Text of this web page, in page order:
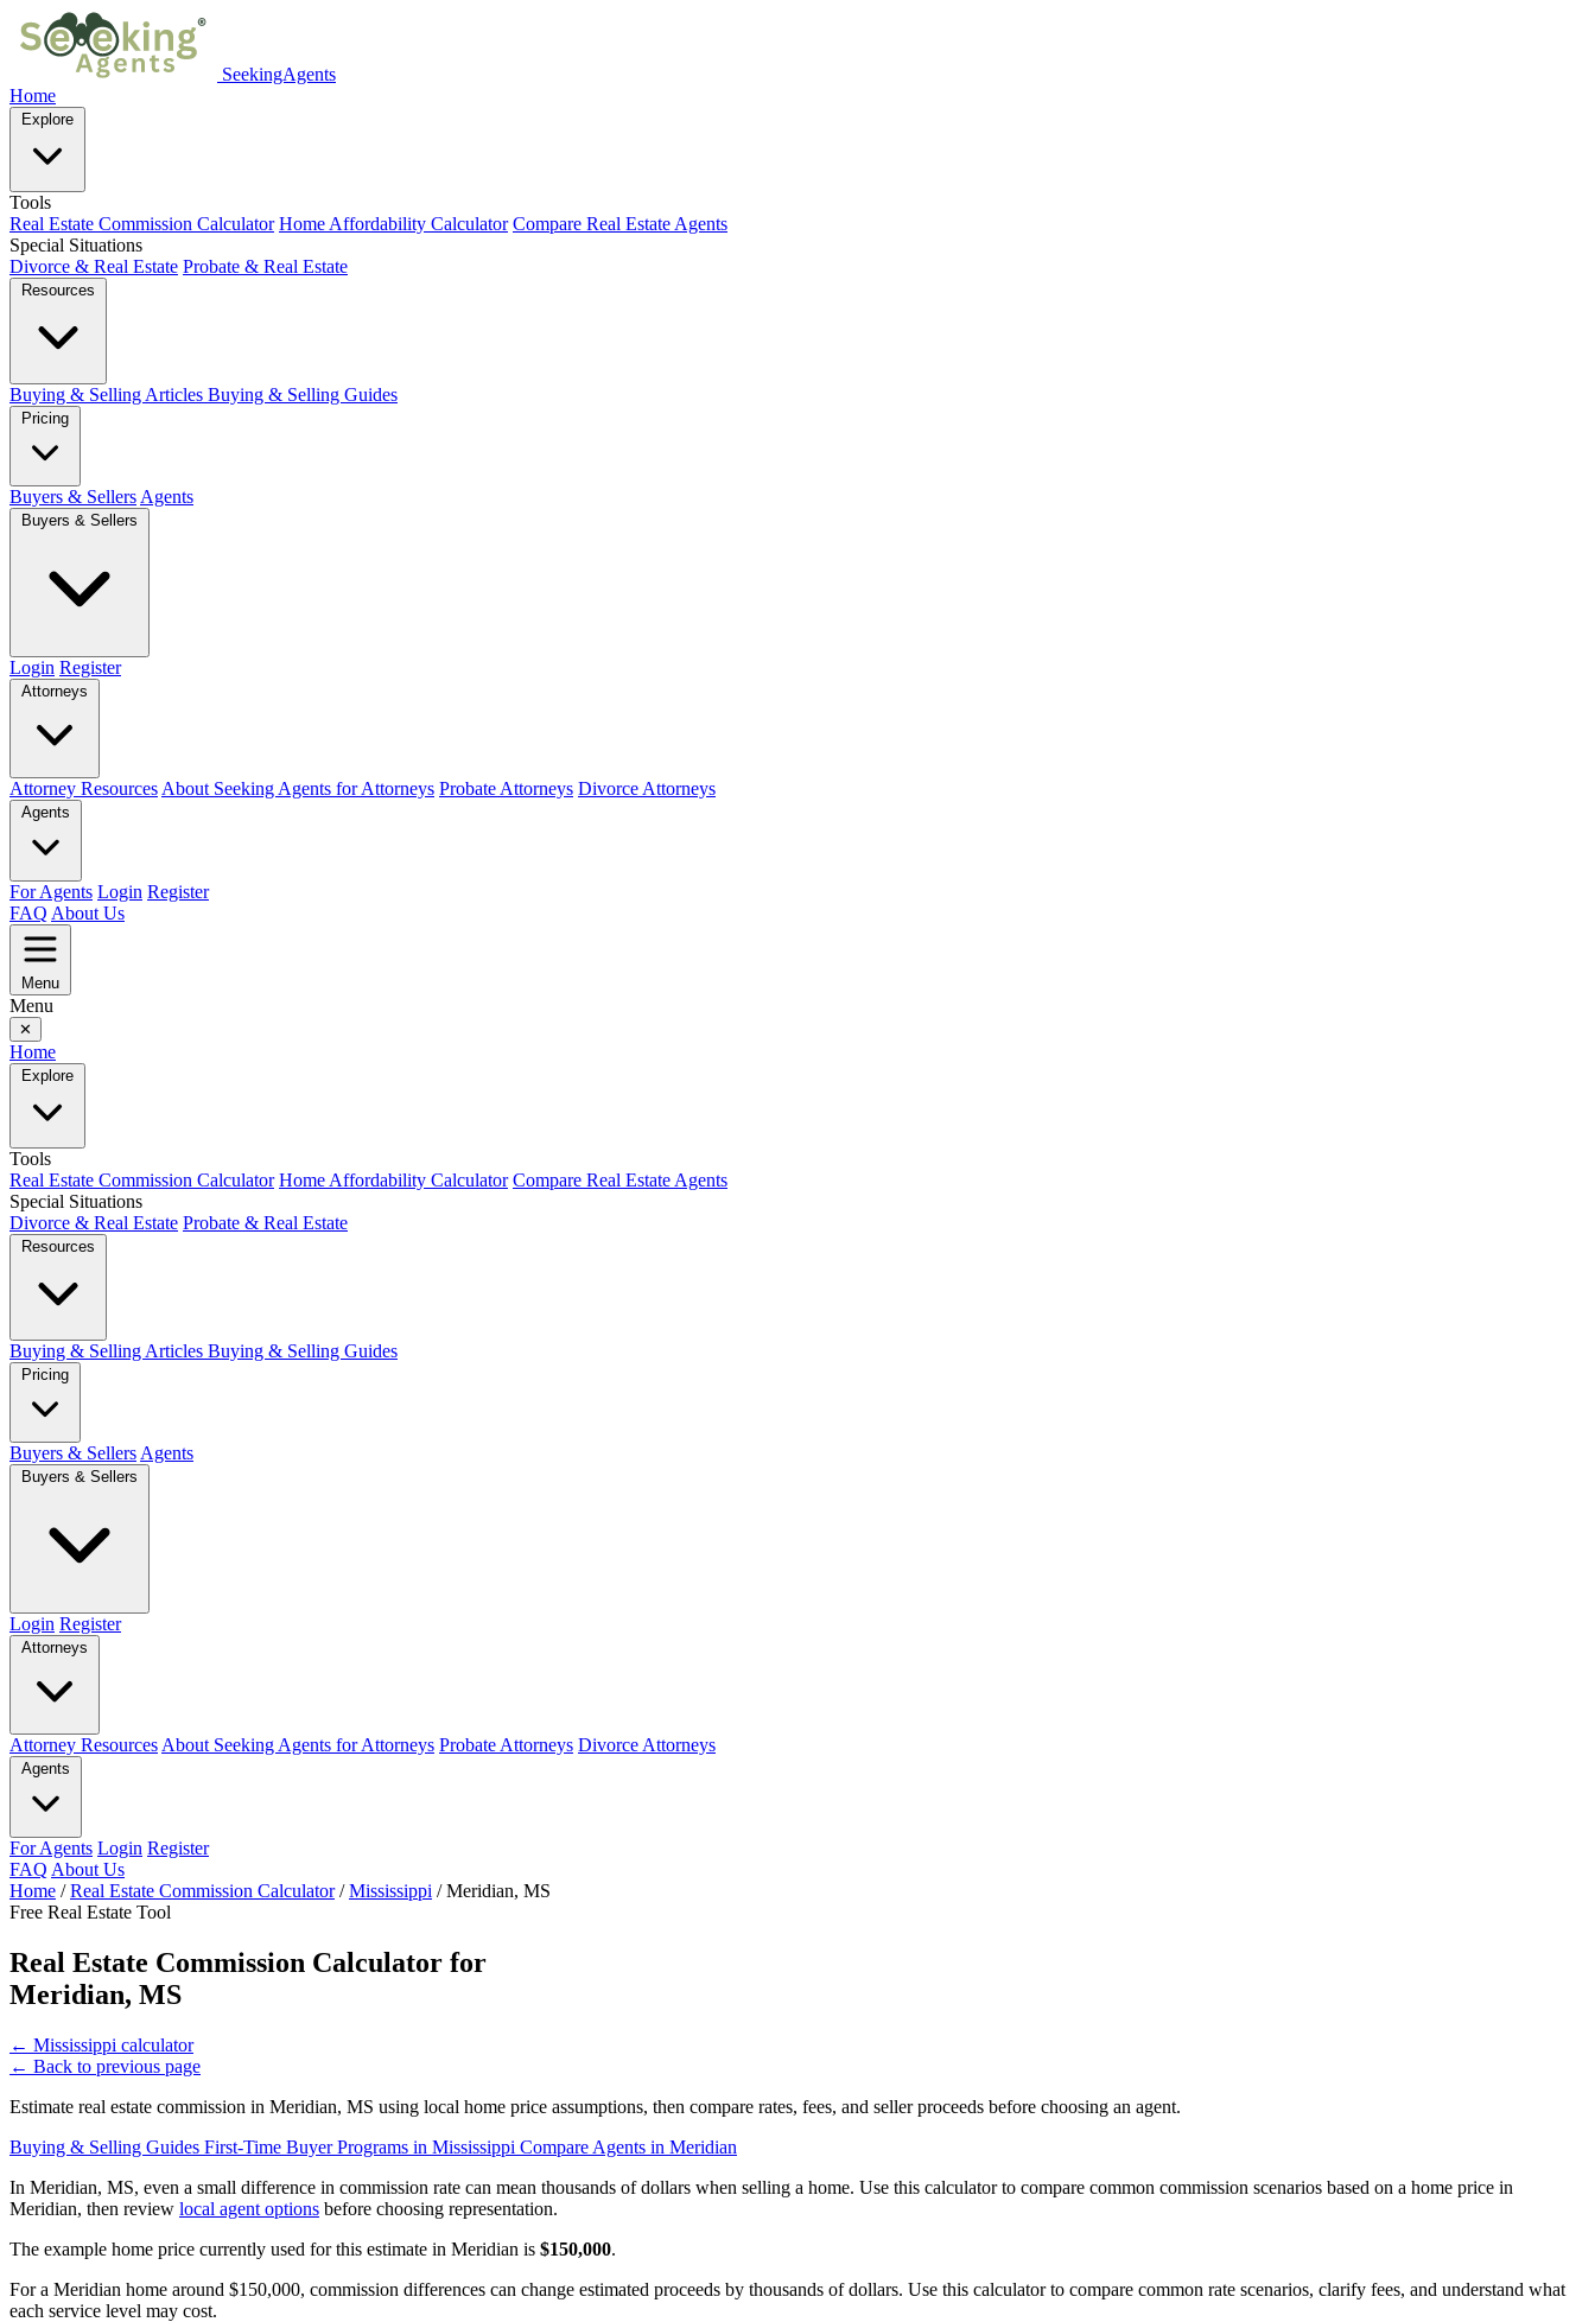
SeekingAgents
Home
Explore
Tools
Real Estate Commission Calculator Home Affordability Calculator Compare Real Estate Agents
Special Situations
Divorce & Real Estate Probate & Real Estate
Resources
Buying & Selling Articles Buying & Selling Guides
Pricing
Buyers & Sellers Agents
Buyers & Sellers
Login Register
Attorneys
Attorney Resources About Seeking Agents for Attorneys Probate Attorneys Divorce Attorneys
Agents
For Agents Login Register
FAQ About Us
Menu
Menu
✕
Home
Explore
Tools
Real Estate Commission Calculator Home Affordability Calculator Compare Real Estate Agents
Special Situations
Divorce & Real Estate Probate & Real Estate
Resources
Buying & Selling Articles Buying & Selling Guides
Pricing
Buyers & Sellers Agents
Buyers & Sellers
Login Register
Attorneys
Attorney Resources About Seeking Agents for Attorneys Probate Attorneys Divorce Attorneys
Agents
For Agents Login Register
FAQ About Us
Home / Real Estate Commission Calculator / Mississippi / Meridian, MS
Free Real Estate Tool
Real Estate Commission Calculator for
Meridian, MS
← Mississippi calculator
← Back to previous page
Estimate real estate commission in Meridian, MS using local home price assumptions, then compare rates, fees, and seller proceeds before choosing an agent.
Buying & Selling Guides First-Time Buyer Programs in Mississippi Compare Agents in Meridian
In Meridian, MS, even a small difference in commission rate can mean thousands of dollars when selling a home. Use this calculator to compare common commission scenarios based on a home price in
Meridian, then review local agent options before choosing representation.
The example home price currently used for this estimate in Meridian is $150,000.
For a Meridian home around $150,000, commission differences can change estimated proceeds by thousands of dollars. Use this calculator to compare common rate scenarios, clarify fees, and understand what
each service level may cost.